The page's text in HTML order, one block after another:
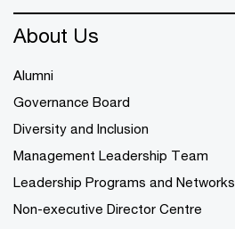
About Us
Alumni
Governance Board
Diversity and Inclusion
Management Leadership Team
Leadership Programs and Networks
Non-executive Director Centre